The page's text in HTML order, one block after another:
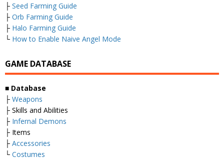
├ Seed Farming Guide
├ Orb Farming Guide
├ Halo Farming Guide
└ How to Enable Naive Angel Mode
GAME DATABASE
■ Database
├ Weapons
├ Skills and Abilities
├ Infernal Demons
├ Items
├ Accessories
└ Costumes